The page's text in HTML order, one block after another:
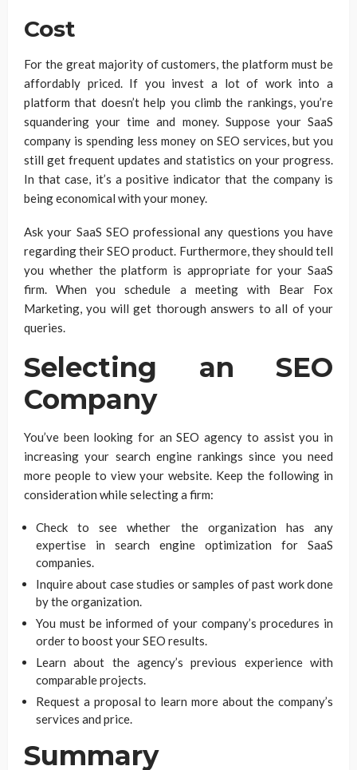
Cost
For the great majority of customers, the platform must be
affordably priced. If you invest a lot of work into a
platform that doesn’t help you climb the rankings, you’re
squandering your time and money. Suppose your SaaS
company is spending less money on SEO services, but you
still get frequent updates and statistics on your progress.
In that case, it’s a positive indicator that the company is
being economical with your money.
Ask your SaaS SEO professional any questions you have
regarding their SEO product. Furthermore, they should tell
you whether the platform is appropriate for your SaaS
firm. When you schedule a meeting with Bear Fox
Marketing, you will get thorough answers to all of your
queries.
Selecting an SEO
Company
You’ve been looking for an SEO agency to assist you in
increasing your search engine rankings since you need
more people to view your website. Keep the following in
consideration while selecting a firm:
Check to see whether the organization has any
expertise in search engine optimization for SaaS
companies.
Inquire about case studies or samples of past work done
by the organization.
You must be informed of your company’s procedures in
order to boost your SEO results.
Learn about the agency’s previous experience with
comparable projects.
Request a proposal to learn more about the company’s
services and price.
Summary